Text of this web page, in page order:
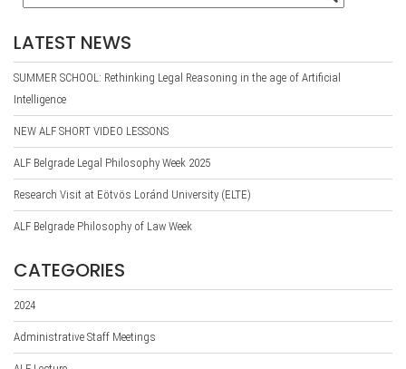
LATEST NEWS
SUMMER SCHOOL: Rethinking Legal Reasoning in the age of Artificial
Intelligence
NEW ALF SHORT VIDEO LESSONS
ALF Belgrade Legal Philosophy Week 2025
Research Visit at Eötvös Loránd University (ELTE)
ALF Belgrade Philosophy of Law Week
CATEGORIES
2024
Administrative Staff Meetings